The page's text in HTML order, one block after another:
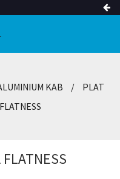
KAB
PLAT